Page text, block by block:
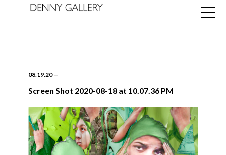
Exhibitions
08.19.20—
Screen Shot 2020-08-18 at 10.07.36 PM